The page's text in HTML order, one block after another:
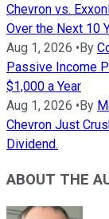
Chevron vs.
Over the Next 10
Aug 1, 2026 •By
Passive Income
$1,000 a Year
Aug 1, 2026 •By
Chevron Just
Dividend.
ABOUT THE